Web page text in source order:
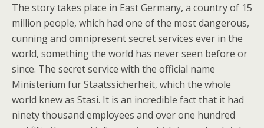
The story takes place in East Germany, a country of 15
million people, which had one of the most dangerous,
cunning and omnipresent secret services ever in the
world, something the world has never seen before or
since. The secret service with the official name
Ministerium fur Staatssicherheit, which the whole
world knew as Stasi. It is an incredible fact that it had
ninety thousand employees and over one hundred